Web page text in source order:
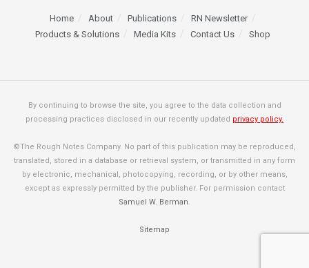
Home About Publications
RN Newsletter
Products & Solutions
Media Kits Contact Us Shop
By continuing to browse the site, you agree to the data collection and
processing practices disclosed in our recently updated privacy policy.
©The Rough Notes Company. No part of this publication may be reproduced,
translated, stored in a database or retrieval system, or transmitted in any form
by electronic, mechanical, photocopying, recording, or by other means,
except as expressly permitted by the publisher. For permission contact
Samuel W. Berman.
Sitemap